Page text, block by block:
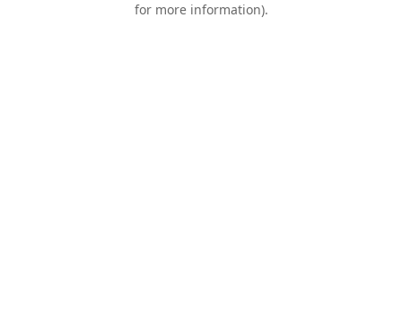
for more information).